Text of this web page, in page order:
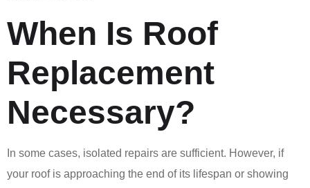
When Is Roof
Replacement
Necessary?
In some cases, isolated repairs are sufficient. However, if
your roof is approaching the end of its lifespan or showing